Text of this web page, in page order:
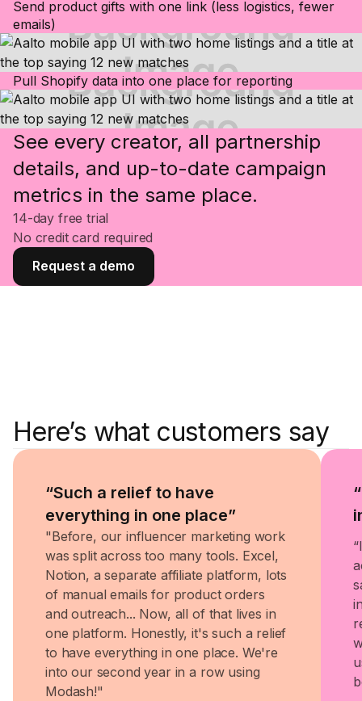
Send product gifts with one link (less logistics, fewer
emails)
Pull Shopify data into one place for reporting
See every creator, all partnership
details, and up-to-date campaign
metrics in the same place.
14-day free trial
No credit card required
Request a demo
Here’s what customers say
“Such a relief to have
everything in one place”
"Before, our influencer marketing work
was split across too many tools. Excel,
Notion, a separate affiliate platform, lots
of manual emails for product orders
and outreach... Now, all of that lives in
one platform. Honestly, it's such a relief
to have everything in one place. We're
into our second year in a row using
Modash!"